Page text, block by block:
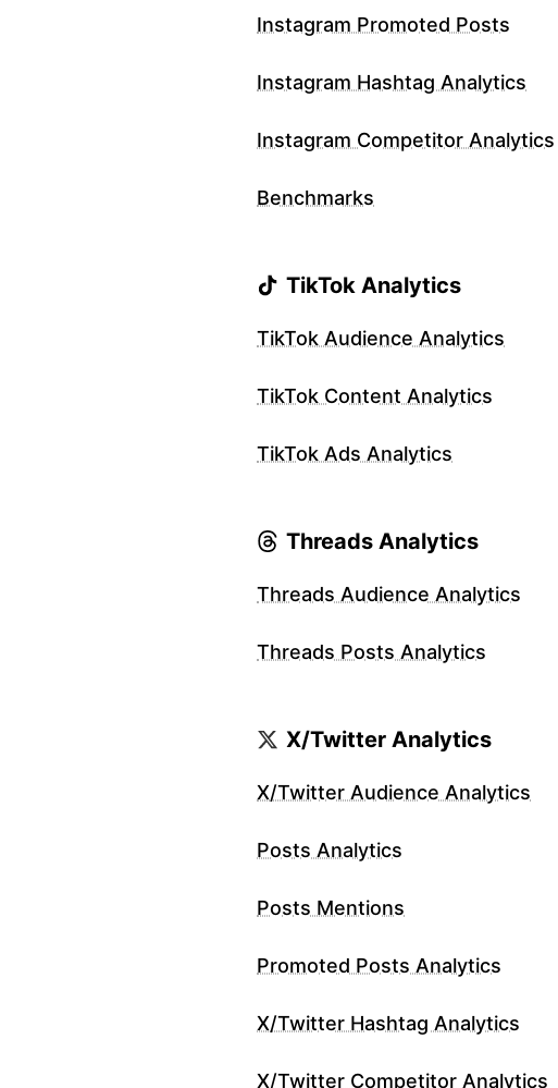
Instagram Promoted Posts
Instagram Hashtag Analytics
Instagram Competitor Analytics
Benchmarks
TikTok Analytics
TikTok Audience Analytics
TikTok Content Analytics
TikTok Ads Analytics
Threads Analytics
Threads Audience Analytics
Threads Posts Analytics
X/Twitter Analytics
X/Twitter Audience Analytics
Posts Analytics
Posts Mentions
Promoted Posts Analytics
X/Twitter Hashtag Analytics
X/Twitter Competitor Analytics